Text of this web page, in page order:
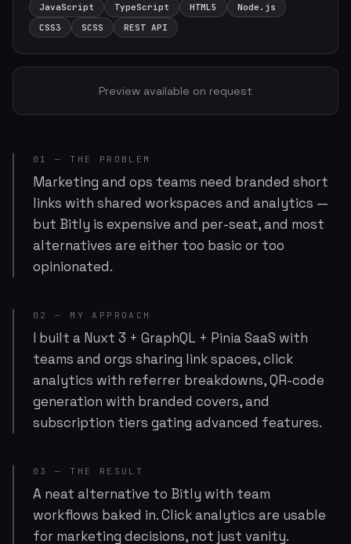
JavaScript
TypeScript HTML5
Node.js
CSS3
SCSS REST API
Preview available on request
01 — THE PROBLEM
Marketing and ops teams need branded short
links with shared workspaces and analytics —
but Bitly is expensive and per-seat, and most
alternatives are either too basic or too
opinionated.
02 — MY APPROACH
I built a Nuxt 3 + GraphQL + Pinia SaaS with
teams and orgs sharing link spaces, click
analytics with referrer breakdowns, QR-code
generation with branded covers, and
subscription tiers gating advanced features.
03 — THE RESULT
A neat alternative to Bitly with team
workflows baked in. Click analytics are usable
for marketing decisions, not just vanity.